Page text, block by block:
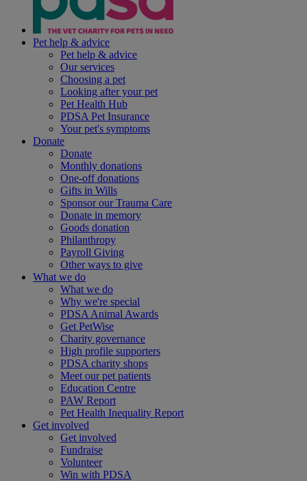
Pet help & advice
Pet help & advice
Our services
Choosing a pet
Looking after your pet
Pet Health Hub
PDSA Pet Insurance
Your pet's symptoms
Donate
Donate
Monthly donations
One-off donations
Gifts in Wills
Sponsor our Trauma Care
Donate in memory
Goods donation
Philanthropy
Payroll Giving
Other ways to give
What we do
What we do
Why we're special
PDSA Animal Awards
Get PetWise
Charity governance
High profile supporters
PDSA charity shops
Meet our pet patients
Education Centre
PAW Report
Pet Health Inequality Report
Get involved
Get involved
Fundraise
Volunteer
Win with PDSA